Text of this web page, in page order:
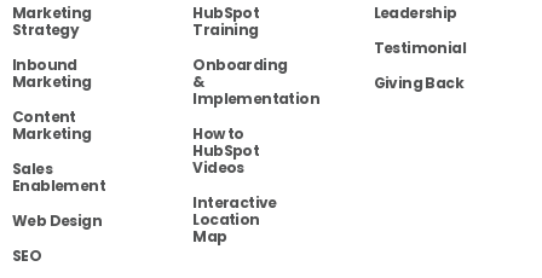
Marketing
Strategy
Inbound
Marketing
Content
Marketing
Sales
Enablement
Web Design
SEO
HubSpot
Training
Onboarding
&
Implementation
How to
HubSpot
Videos
Interactive
Location
Map
Leadership
Testimonial
Giving Back